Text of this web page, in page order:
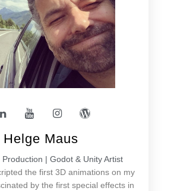
Helge Maus
| Godot & Unity Artist
the first 3D animations on my
by the first special effects in